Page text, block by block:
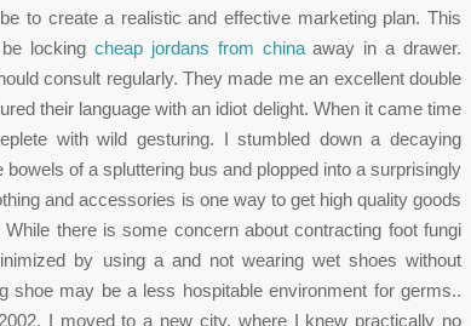
to create a realistic and effective marketing plan. This
locking cheap jordans from chinaaway in a drawer.
consult regularly. They made me an excellent double
their language with an idiot delight. When it came time
with wild gesturing. I stumbled down a decaying
of a spluttering bus and plopped into a surprisingly
and accessories is one way to get high quality goods
there is some concern about contracting foot fungi
by using a and not wearing wet shoes without
shoe may be a less hospitable environment for germs..
I moved to a new city, where I knew practically no